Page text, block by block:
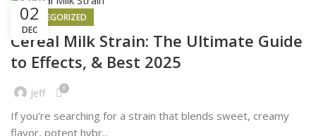
02
DEC
UNCATEGORIZED
Cereal Milk Strain: The Ultimate Guide
to Effects, & Best 2025
Jeff 0
If you’re searching for a strain that blends sweet, creamy
flavor, potent hybr...